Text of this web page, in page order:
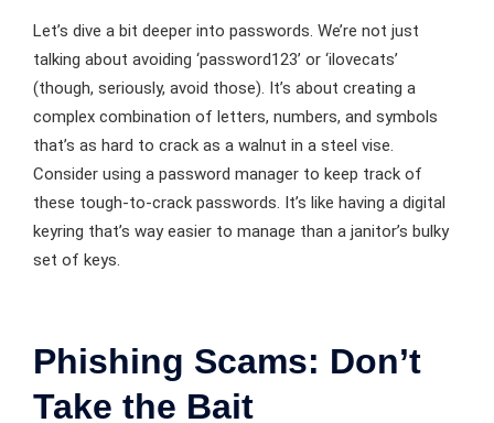
Let’s dive a bit deeper into passwords. We’re not just
talking about avoiding ‘password123’ or ‘ilovecats’
(though, seriously, avoid those). It’s about creating a
complex combination of letters, numbers, and symbols
that’s as hard to crack as a walnut in a steel vise.
Consider using a password manager to keep track of
these tough-to-crack passwords. It’s like having a digital
keyring that’s way easier to manage than a janitor’s bulky
set of keys.
Phishing Scams: Don’t
Take the Bait